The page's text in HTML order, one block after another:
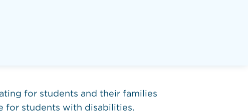
for students and their families
for students with disabilities.